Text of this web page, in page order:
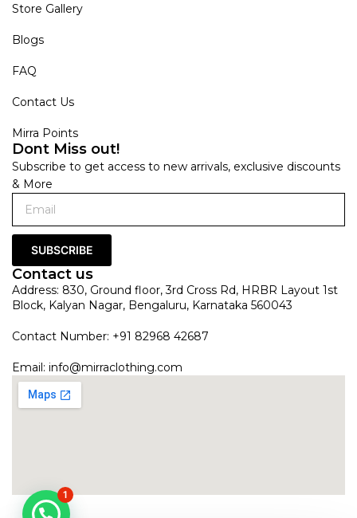
Store Gallery
Blogs
FAQ
Contact Us
Mirra Points
Dont Miss out!
Subscribe to get access to new arrivals, exclusive discounts
& More
SUBSCRIBE
Contact us
Address: 830, Ground floor, 3rd Cross Rd, HRBR Layout 1st
Block, Kalyan Nagar, Bengaluru, Karnataka 560043
Contact Number: +91 82968 42687
Email: info@mirraclothing.com
1